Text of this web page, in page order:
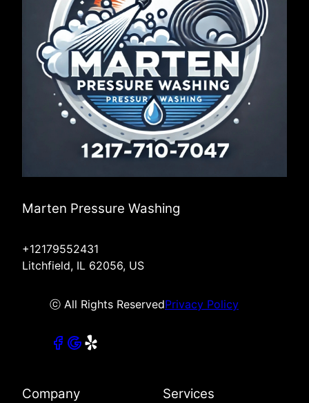
Marten Pressure Washing
+12179552431
Litchfield, IL 62056, US
ⓒ All Rights ReservedPrivacy Policy
Company Services